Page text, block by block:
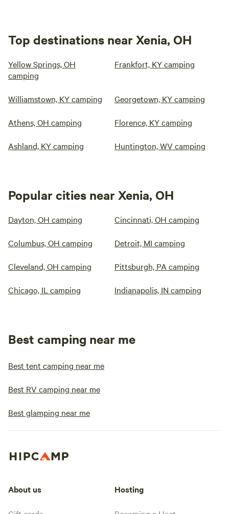
Top destinations near Xenia, OH
Yellow Springs, OH
camping
Frankfort, KY camping
Williamstown, KY camping Georgetown, KY camping
Athens, OH camping Florence, KY camping
Ashland, KY camping Huntington, WV camping
Popular cities near Xenia, OH
Dayton, OH camping Cincinnati, OH camping
Columbus, OH camping Detroit, MI camping
Cleveland, OH camping Pittsburgh, PA camping
Chicago, IL camping Indianapolis, IN camping
Best camping near me
Best tent camping near me
Best RV camping near me
Best glamping near me
About us Hosting